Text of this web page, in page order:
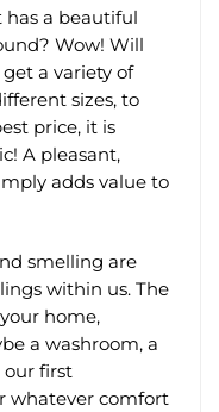
page
a beautiful
Wow! Will
a variety of
sizes, to
price, it is
A pleasant,
adds value to
smelling are
within us. The
home,
a washroom, a
our first
whatever comfort